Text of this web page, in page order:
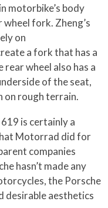
motorbike’s body
fork. Zheng’s
on
a fork that has a
wheel also has a
of the seat,
on rough terrain.
is certainly a
Motorrad did for
companies
hasn’t made any
the Porsche
desirable aesthetics